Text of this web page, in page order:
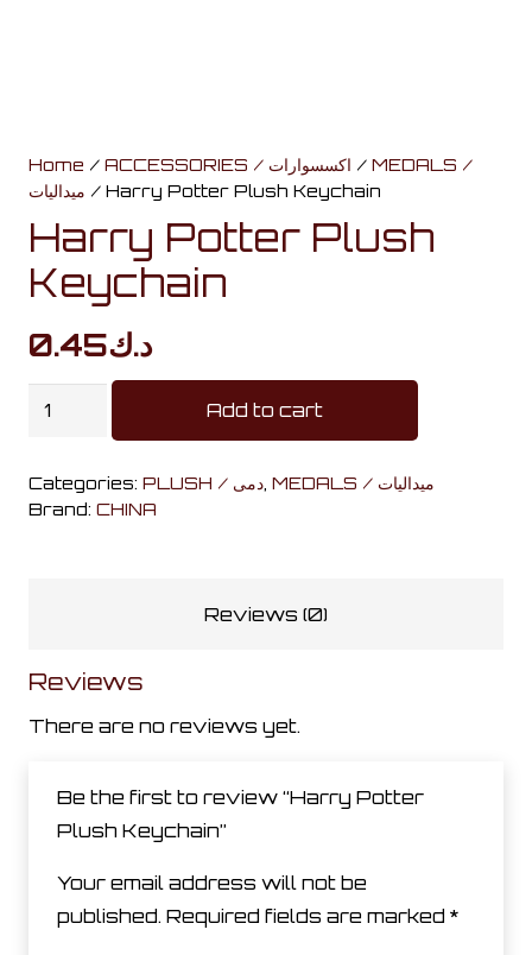
Home / ACCESSORIES / اكسسوارات / MEDALS /
ميداليات / Harry Potter Plush Keychain
Harry Potter Plush
Keychain
د.ك0.45
Harry
Keychain
Add to cart
Categories: PLUSH / دمى
MEDALS / ميداليات
Brand: CHINA
Reviews (0)
Reviews
There are no reviews yet.
Be the first to review “Harry Potter
Plush Keychain”
Your email address will not be
published. Required fields are marked *